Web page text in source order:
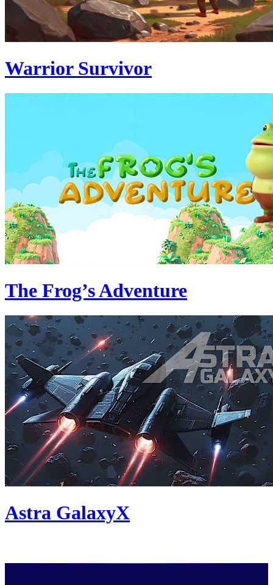
Warrior Survivor
The Frog’s Adventure
Astra GalaxyX